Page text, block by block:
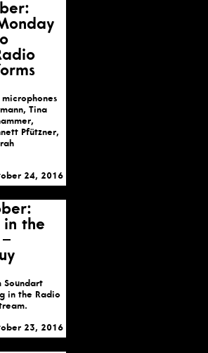
Tina
Pfützner,
24, 2016
in the
Soundart
in the Radio
23, 2016